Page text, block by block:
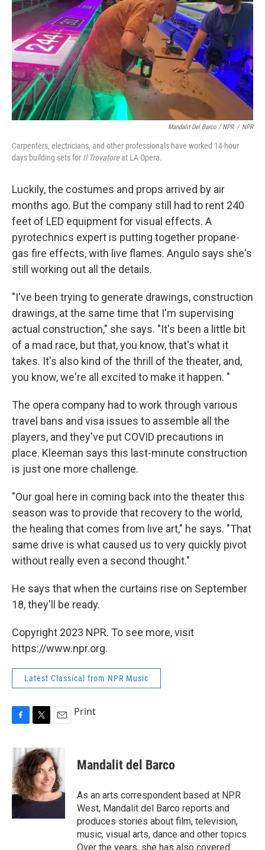
Mandalit Del Barco / NPR / NPR
Carpenters, electricians, and other professionals have worked 14-hour
days building sets for Il Trovatoreat LA Opera.
Luckily, the costumes and props arrived by air
months ago. But the company still had to rent 240
feet of LED equipment for visual effects. A
pyrotechnics expert is putting together propane-
gas fire effects, with live flames. Angulo says she's
still working out all the details.
"I've been trying to generate drawings, construction
drawings, at the same time that I'm supervising
actual construction," she says. "It's been a little bit
of a mad race, but that, you know, that's what it
takes. It's also kind of the thrill of the theater, and,
you know, we're all excited to make it happen. "
The opera company had to work through various
travel bans and visa issues to assemble all the
players, and they've put COVID precautions in
place. Kleeman says this last-minute construction
is just one more challenge.
"Our goal here in coming back into the theater this
season was to provide that recovery to the world,
the healing that comes from live art," he says. "That
same drive is what caused us to very quickly pivot
without really even a second thought."
He says that when the curtains rise on September
18, they'll be ready.
Copyright 2023 NPR. To see more, visit
https://www.npr.org.
Latest Classical from NPR Music
c
e
b
o
o
i
t
t
e
r
a
i
l
Print
Mandalit del Barco
As an arts correspondent based at NPR
West, Mandalit del Barco reports and
produces stories about film, television,
music, visual arts, dance and other topics.
Over the years, she has also covered